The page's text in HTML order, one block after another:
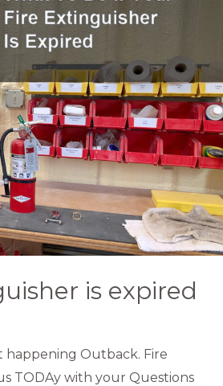
is expired
Outback. Fire
TODAy with your Questions